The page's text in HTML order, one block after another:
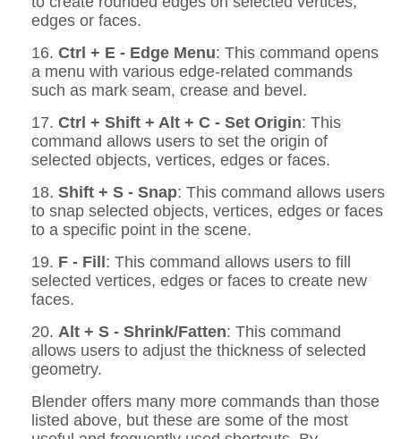
edges or faces.
16. Ctrl + E - Edge Menu: This command opens
a menu with various edge-related commands
such as mark seam, crease and bevel.
17. Ctrl + Shift + Alt + C - Set Origin: This
command allows users to set the origin of
selected objects, vertices, edges or faces.
18. Shift + S - Snap: This command allows users
to snap selected objects, vertices, edges or faces
to a specific point in the scene.
19. F - Fill: This command allows users to fill
selected vertices, edges or faces to create new
faces.
20. Alt + S - Shrink/Fatten: This command
allows users to adjust the thickness of selected
geometry.
Blender offers many more commands than those
listed above, but these are some of the most